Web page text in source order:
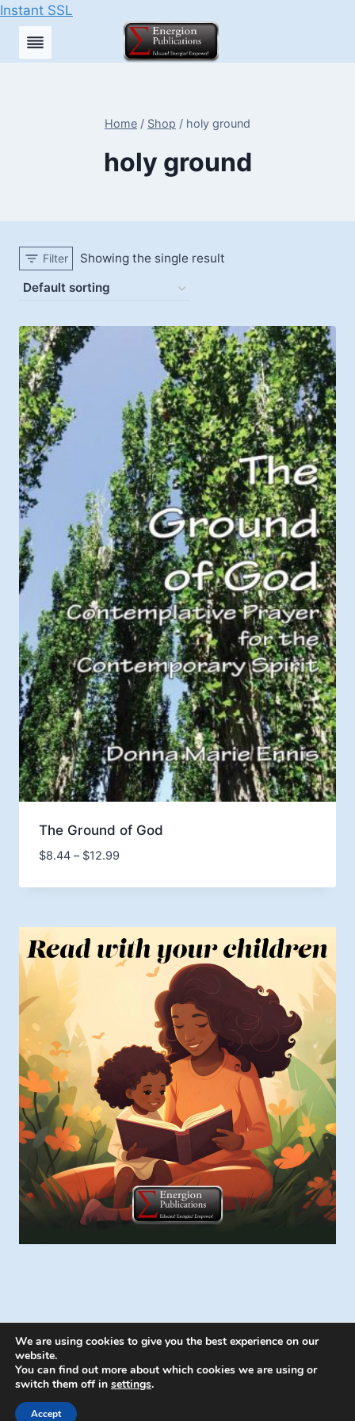
Instant SSL
Skip
Home / Shop / holy ground
holy ground
Filter Showing the single result
The Ground of God
$8.44 – $12.99Price
$8.44
$12.99
© 2026 Energion Publications - WordPress
We are using cookies to give you the best experience on our
website.
You can find out more about which cookies we are using or
switch them off in settings.
Accept